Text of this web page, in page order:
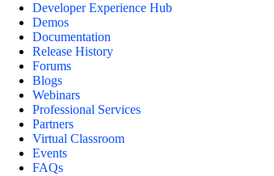
Developer Experience Hub
Demos
Documentation
Release History
Forums
Blogs
Webinars
Professional Services
Partners
Virtual Classroom
Events
FAQs